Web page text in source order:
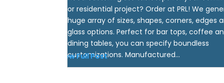
or residential project? Order at PRL! We
huge array of sizes, shapes, corners, edges
glass options. Perfect for bar tops, coffee
dining tables, you can specify boundless
customizations. Manufactured...
View Full Post